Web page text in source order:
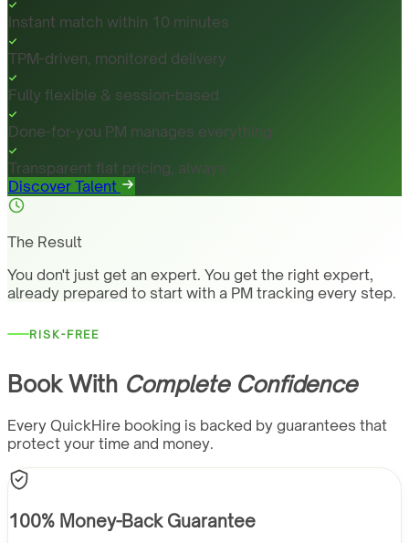
Instant match within 10 minutes
TPM-driven, monitored delivery
Fully flexible & session-based
Done-for-you PM manages everything
Transparent flat pricing, always
Discover Talent
The Result
You don't just get an expert. You get the right expert,
already prepared to start with a PM tracking every step.
RISK-FREE
Book With Complete Confidence
Every QuickHire booking is backed by guarantees that
protect your time and money.
100% Money-Back Guarantee